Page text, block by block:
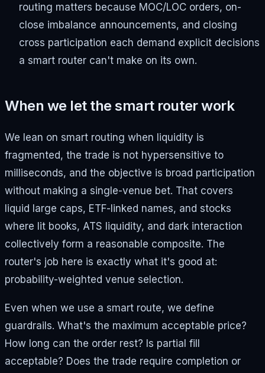
routing matters because MOC/LOC orders, on-
close imbalance announcements, and closing
cross participation each demand explicit decisions
a smart router can't make on its own.
When we let the smart router work
We lean on smart routing when liquidity is
fragmented, the trade is not hypersensitive to
milliseconds, and the objective is broad participation
without making a single-venue bet. That covers
liquid large caps, ETF-linked names, and stocks
where lit books, ATS liquidity, and dark interaction
collectively form a reasonable composite. The
router's job here is exactly what it's good at:
probability-weighted venue selection.
Even when we use a smart route, we define
guardrails. What's the maximum acceptable price?
How long can the order rest? Is partial fill
acceptable? Does the trade require completion or